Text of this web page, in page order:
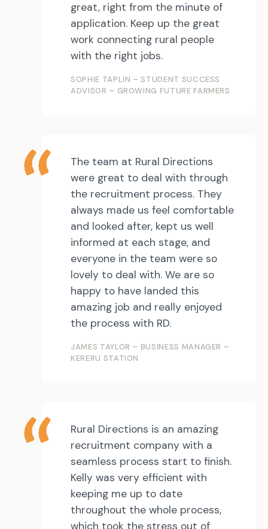
great, right from the minute of
application. Keep up the great
work connecting rural people
with the right jobs.
SOPHIE TAPLIN – STUDENT SUCCESS
ADVISOR – GROWING FUTURE FARMERS
The team at Rural Directions
were great to deal with through
the recruitment process. They
always made us feel comfortable
and looked after, kept us well
informed at each stage, and
everyone in the team were so
lovely to deal with. We are so
happy to have landed this
amazing job and really enjoyed
the process with RD.
JAMES TAYLOR – BUSINESS MANAGER –
KERERU STATION
Rural Directions is an amazing
recruitment company with a
seamless process start to finish.
Kelly was very efficient with
keeping me up to date
throughout the whole process,
which took the stress out of